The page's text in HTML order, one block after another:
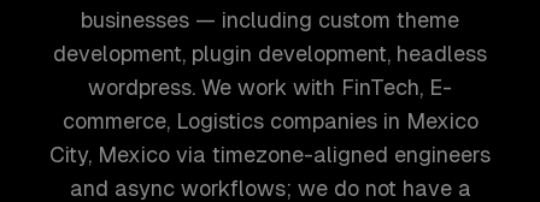
businesses — including custom theme
development, plugin development, headless
wordpress. We work with FinTech, E-
commerce, Logistics companies in Mexico
City, Mexico via timezone-aligned engineers
and async workflows; we do not have a